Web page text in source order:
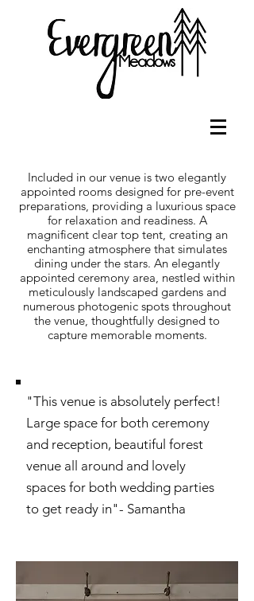
Included in our venue is two elegantly
appointed rooms designed for pre-event
preparations, providing a luxurious space
for relaxation and readiness. A
magnificent clear top tent, creating an
enchanting atmosphere that simulates
dining under the stars. An elegantly
appointed ceremony area, nestled within
meticulously landscaped gardens and
numerous photogenic spots throughout
the venue, thoughtfully designed to
capture memorable moments.
"This venue is absolutely perfect!
Large space for both ceremony
and reception, beautiful forest
venue all around and lovely
spaces for both wedding parties
to get ready in"- Samantha